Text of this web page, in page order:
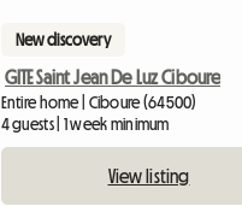
New discovery
GITE Saint Jean De Luz Ciboure
Entire home | Ciboure (64500)
4 guests | 1 week minimum
View listing